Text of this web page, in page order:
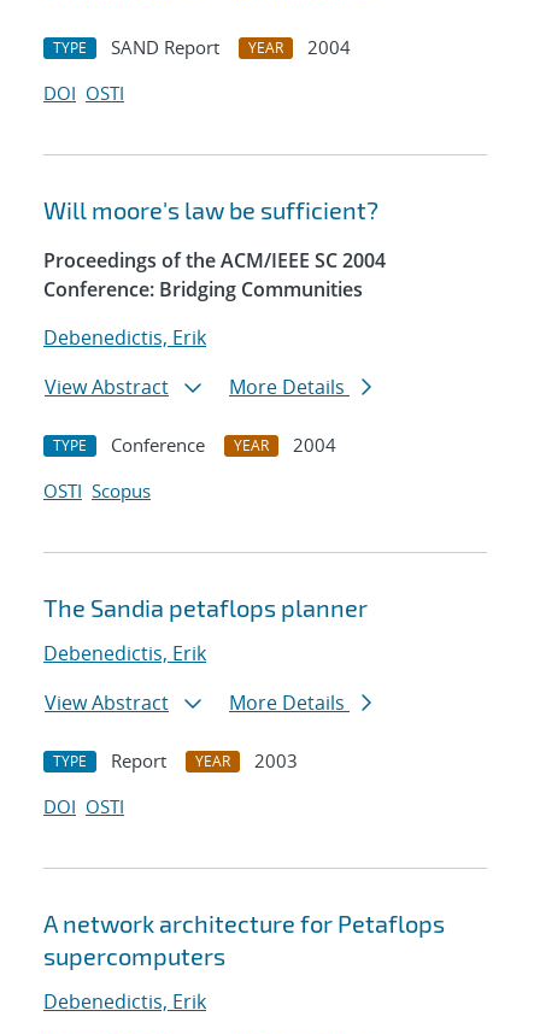
TYPE SAND Report YEAR
2004
DOI OSTI
Will moore's law be sufficient?
Proceedings of the ACM/IEEE SC 2004
Conference: Bridging Communities
Debenedictis, Erik
View Abstract
More Details
TYPE Conference YEAR
2004
OSTI Scopus
The Sandia petaflops planner
Debenedictis, Erik
View Abstract
More Details
TYPE Report YEAR
2003
DOI OSTI
A network architecture for Petaflops
supercomputers
Debenedictis, Erik